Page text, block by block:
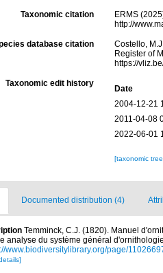
Taxonomic citation
ERMS
http://
database citation
Costello,
Register of
https://
Taxonomic edit history
Date
2004-12-21
2011-04-08
2022-06-01
[taxonomic
Documented distribution (4)
Temminck, C.J. (1820). Manuel
analyse du système général
www.biodiversitylibrary.org/page/